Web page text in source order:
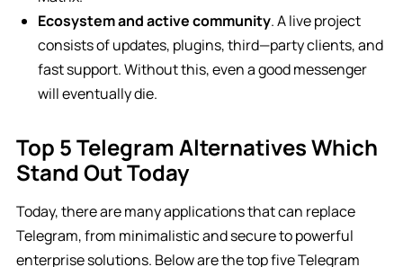
Ecosystem and active community. A live project
consists of updates, plugins, third—party clients, and
fast support. Without this, even a good messenger
will eventually die.
Top 5 Telegram Alternatives Which
Stand Out Today
Today, there are many applications that can replace
Telegram, from minimalistic and secure to powerful
enterprise solutions. Below are the top five Telegram